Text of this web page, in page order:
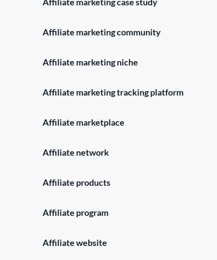
Affiliate marketing community
Affiliate marketing niche
Affiliate marketing tracking platform
Affiliate marketplace
Affiliate network
Affiliate products
Affiliate program
Affiliate website